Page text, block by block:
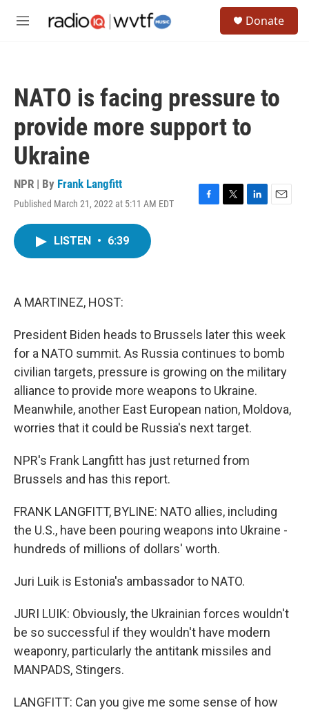
M
Donate
NATO is facing pressure to
provide more support to
Ukraine
NPR | By Frank Langfitt
Published March 21, 2022 at 5:11 AM EDT
F
T
L
E
LISTEN • 6:39
A MARTINEZ, HOST:
President Biden heads to Brussels later this week
for a NATO summit. As Russia continues to bomb
civilian targets, pressure is growing on the military
alliance to provide more weapons to Ukraine.
Meanwhile, another East European nation, Moldova,
worries that it could be Russia's next target.
NPR's Frank Langfitt has just returned from
Brussels and has this report.
FRANK LANGFITT, BYLINE: NATO allies, including
the U.S., have been pouring weapons into Ukraine -
hundreds of millions of dollars' worth.
Juri Luik is Estonia's ambassador to NATO.
JURI LUIK: Obviously, the Ukrainian forces wouldn't
be so successful if they wouldn't have modern
weaponry, particularly the antitank missiles and
MANPADS, Stingers.
LANGFITT: Can you give me some sense of how